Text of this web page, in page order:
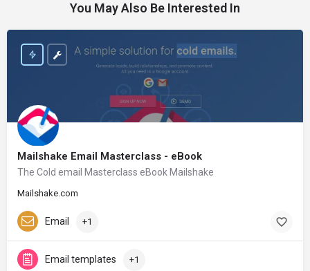
You May Also Be Interested In
Mailshake Email Masterclass - eBook
The Cold email Masterclass eBook Mailshake
Mailshake.com
Email +1
Email templates +1